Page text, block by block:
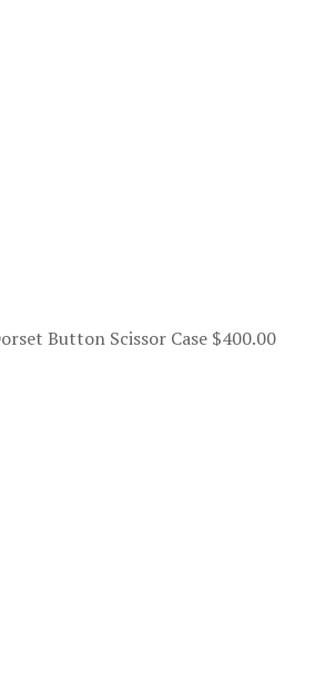
Button Scissor Case $400.00